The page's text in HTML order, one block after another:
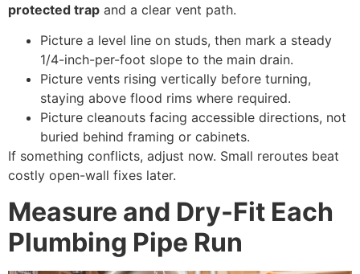
protected trap and a clear vent path.
Picture a level line on studs, then mark a steady
1/4-inch-per-foot slope to the main drain.
Picture vents rising vertically before turning,
staying above flood rims where required.
Picture cleanouts facing accessible directions, not
buried behind framing or cabinets.
If something conflicts, adjust now. Small reroutes beat
costly open-wall fixes later.
Measure and Dry-Fit Each
Plumbing Pipe Run